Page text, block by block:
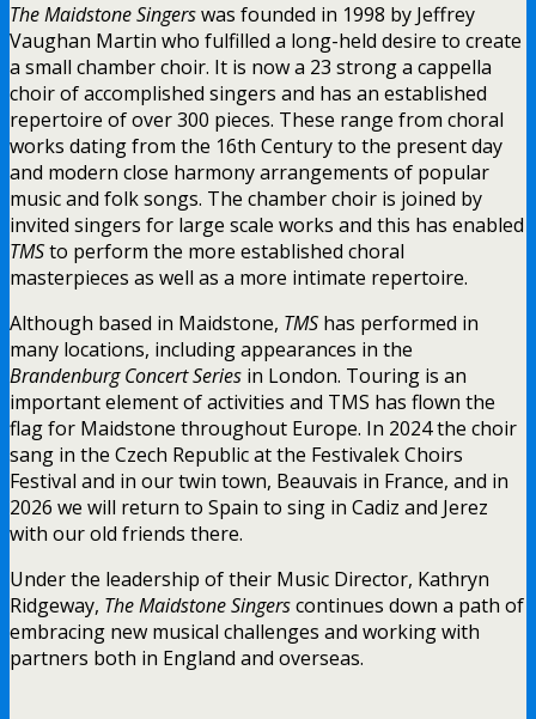
The Maidstone Singerswas founded in 1998 by Jeffrey
Vaughan Martin who fulfilled a long-held desire to create
a small chamber choir. It is now a 23 strong a cappella
choir of accomplished singers and has an established
repertoire of over 300 pieces. These range from choral
works dating from the 16th Century to the present day
and modern close harmony arrangements of popular
music and folk songs. The chamber choir is joined by
invited singers for large scale works and this has enabled
TMSto perform the more established choral
masterpieces as well as a more intimate repertoire.
Although based in Maidstone, TMS has performed in
many locations, including appearances in the
Brandenburg Concert Series in London. Touring is an
important element of activities and TMS has flown the
flag for Maidstone throughout Europe. In 2024 the choir
sang in the Czech Republic at the Festivalek Choirs
Festival and in our twin town, Beauvais in France, and in
2026 we will return to Spain to sing in Cadiz and Jerez
with our old friends there.
Under the leadership of their Music Director, Kathryn
Ridgeway, The Maidstone Singerscontinues down a path of
embracing new musical challenges and working with
partners both in England and overseas.